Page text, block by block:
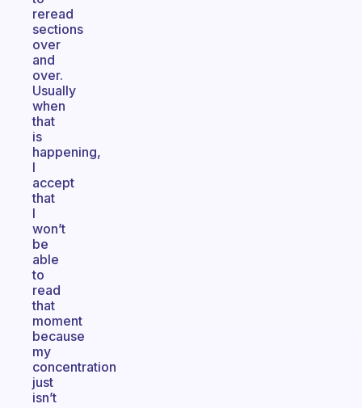
reread
sections
over
and
over.
Usually
when
that
is
happening,
I
accept
that
I
won’t
be
able
to
read
that
moment
because
my
concentration
just
isn’t